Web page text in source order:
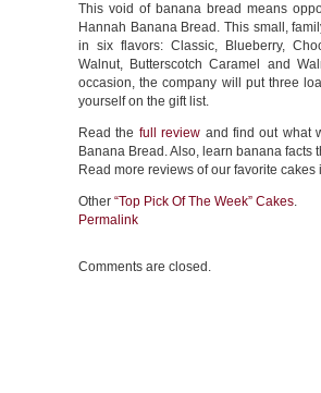
This void of banana bread means
Hannah Banana Bread. This small,
in six flavors: Classic, Blueberry,
Walnut, Butterscotch Caramel and
occasion, the company will put three
yourself on the gift list.
Read the full review and find out what
Banana Bread. Also, learn banana facts
Read more reviews of our favorite cakes
Other “Top Pick Of The Week” Cakes.
Permalink
Comments are closed.